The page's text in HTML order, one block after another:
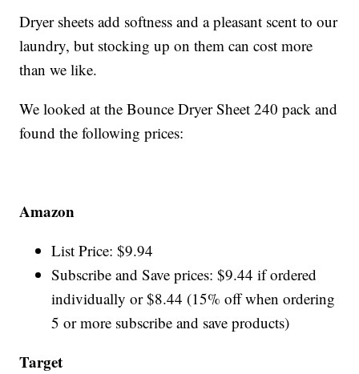
Dryer sheets add softness and a pleasant scent to our
laundry, but stocking up on them can cost more
than we like.
We looked at the Bounce Dryer Sheet 240 pack and
found the following prices:
Amazon
List Price: $9.94
Subscribe and Save prices: $9.44 if ordered
individually or $8.44 (15% off when ordering
5 or more subscribe and save products)
Target